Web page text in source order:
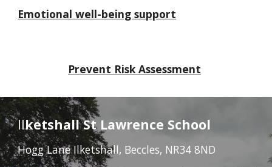
Emotional well-being support
Prevent Risk Assessment
Ilketshall St Lawrence School
Hogg Lane Ilketshall, Beccles, NR34 8ND